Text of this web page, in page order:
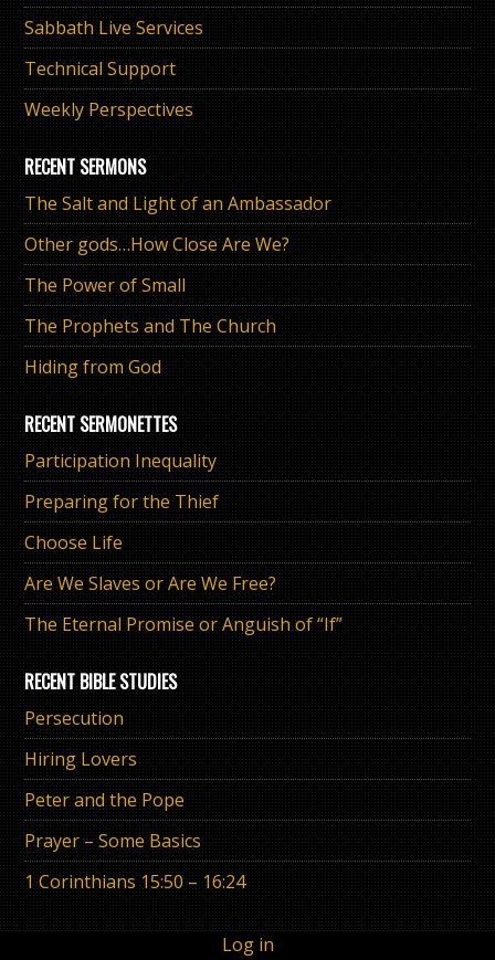
Sabbath Live Services
Technical Support
Weekly Perspectives
RECENT SERMONS
The Salt and Light of an Ambassador
Other gods…How Close Are We?
The Power of Small
The Prophets and The Church
Hiding from God
RECENT SERMONETTES
Participation Inequality
Preparing for the Thief
Choose Life
Are We Slaves or Are We Free?
The Eternal Promise or Anguish of “If”
RECENT BIBLE STUDIES
Persecution
Hiring Lovers
Peter and the Pope
Prayer – Some Basics
1 Corinthians 15:50 – 16:24
Log in